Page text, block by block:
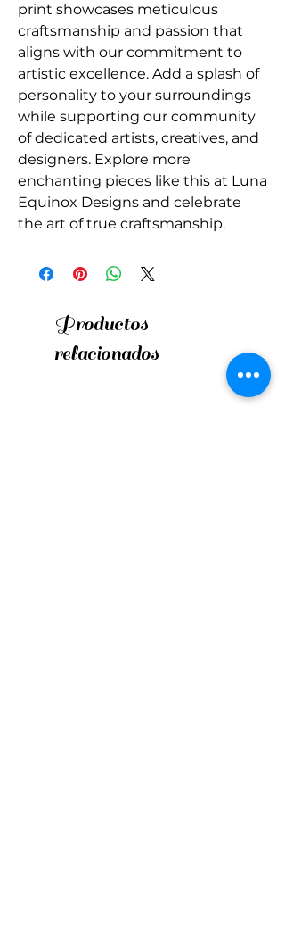
print showcases meticulous
craftsmanship and passion that
aligns with our commitment to
artistic excellence. Add a splash of
personality to your surroundings
while supporting our community
of dedicated artists, creatives, and
designers. Explore more
enchanting pieces like this at Luna
Equinox Designs and celebrate
the art of true craftsmanship.
Productos
relacionados